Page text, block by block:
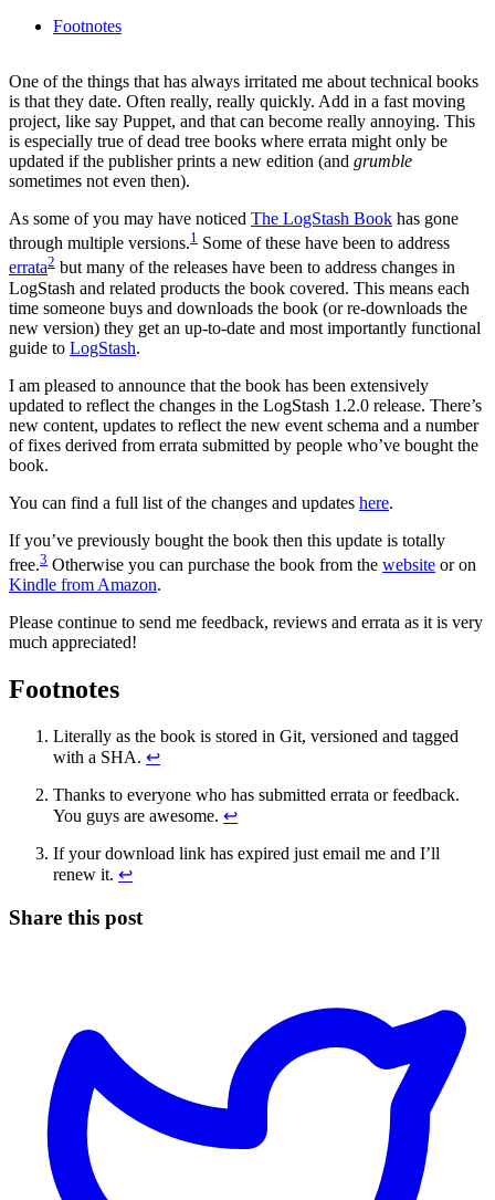
Footnotes
One of the things that has always irritated me about technical books
is that they date. Often really, really quickly. Add in a fast moving
project, like say Puppet, and that can become really annoying. This
is especially true of dead tree books where errata might only be
updated if the publisher prints a new edition (and grumble
sometimes not even then).
As some of you may have noticed The LogStash Book has gone
through multiple versions.1 Some of these have been to address
errata2 but many of the releases have been to address changes in
LogStash and related products the book covered. This means each
time someone buys and downloads the book (or re-downloads the
new version) they get an up-to-date and most importantly functional
guide to LogStash.
I am pleased to announce that the book has been extensively
updated to reflect the changes in the LogStash 1.2.0 release. There’s
new content, updates to reflect the new event schema and a number
of fixes derived from errata submitted by people who’ve bought the
book.
You can find a full list of the changes and updates here.
If you’ve previously bought the book then this update is totally
free.3 Otherwise you can purchase the book from the website or on
Kindle from Amazon.
Please continue to send me feedback, reviews and errata as it is very
much appreciated!
Footnotes
Literally as the book is stored in Git, versioned and tagged
with a SHA. ↩
Thanks to everyone who has submitted errata or feedback.
You guys are awesome. ↩
If your download link has expired just email me and I’ll
renew it. ↩
Share this post